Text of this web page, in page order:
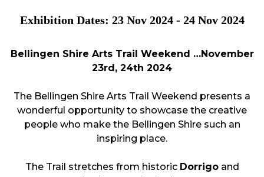
Exhibition Dates: 23 Nov 2024 - 24 Nov 2024
Bellingen Shire Arts Trail Weekend …November
23rd, 24th 2024
The Bellingen Shire Arts Trail Weekend presents a
wonderful opportunity to showcase the creative
people who make the Bellingen Shire such an
inspiring place.
The Trail stretches from historic Dorrigoand